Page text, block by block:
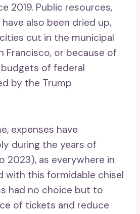
2019. Public resources,
also been dried up,
cut in the municipal
Francisco, or because of
of federal
by the Trump
expenses have
during the years of
2023), as everywhere in
with this formidable chisel
had no choice but to
of tickets and reduce